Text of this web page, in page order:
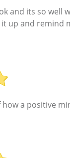
and its so
it up and remind
how a positive